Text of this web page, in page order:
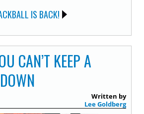
IS BACK!
CAN’T KEEP A
Written by
Lee Goldberg